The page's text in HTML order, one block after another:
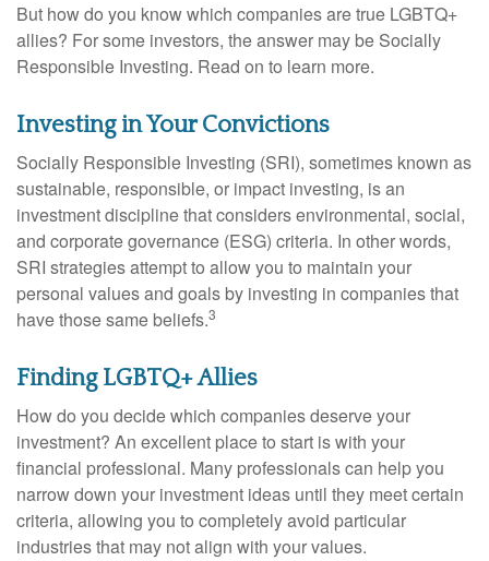
But how do you know which companies are true LGBTQ+
allies? For some investors, the answer may be Socially
Responsible Investing. Read on to learn more.
Investing in Your Convictions
Socially Responsible Investing (SRI), sometimes known as
sustainable, responsible, or impact investing, is an
investment discipline that considers environmental, social,
and corporate governance (ESG) criteria. In other words,
SRI strategies attempt to allow you to maintain your
personal values and goals by investing in companies that
have those same beliefs.3
Finding LGBTQ+ Allies
How do you decide which companies deserve your
investment? An excellent place to start is with your
financial professional. Many professionals can help you
narrow down your investment ideas until they meet certain
criteria, allowing you to completely avoid particular
industries that may not align with your values.